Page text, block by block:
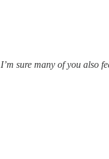
sure many of you also